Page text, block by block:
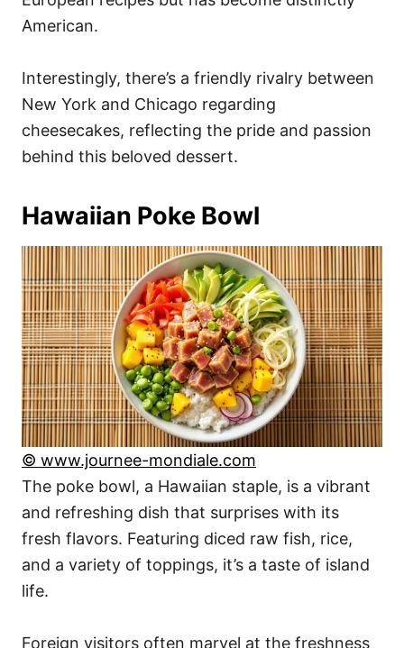
American.
Interestingly, there’s a friendly rivalry between
New York and Chicago regarding
cheesecakes, reflecting the pride and passion
behind this beloved dessert.
Hawaiian Poke Bowl
© www.journee-mondiale.com
The poke bowl, a Hawaiian staple, is a vibrant
and refreshing dish that surprises with its
fresh flavors. Featuring diced raw fish, rice,
and a variety of toppings, it’s a taste of island
life.
Foreign visitors often marvel at the freshness